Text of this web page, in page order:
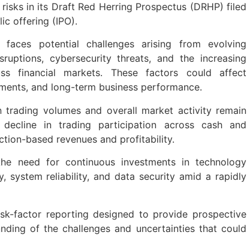
in its Draft Red Herring Prospectus (DRHP) filed
offering (IPO).
potential challenges arising from evolving
cybersecurity threats, and the increasing
financial markets. These factors could affect
and long-term business performance.
volumes and overall market activity remain
in trading participation across cash and
based revenues and profitability.
need for continuous investments in technology
system reliability, and data security amid a rapidly
factor reporting designed to provide prospective
of the challenges and uncertainties that could